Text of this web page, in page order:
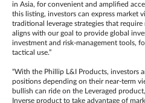
in Asia, for convenient and amplified
this listing, investors can express market
traditional leverage strategies that
aligns with our goal to provide global
investment and risk-management tools,
tactical use.”
“With the Phillip L&I Products, investors
positions depending on their near-term
bullish can ride on the Leveraged
Inverse product to take advantage of